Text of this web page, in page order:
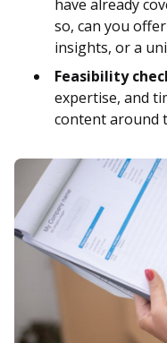
have already
so, can you
insights, or a
Feasibility
expertise, and
content around